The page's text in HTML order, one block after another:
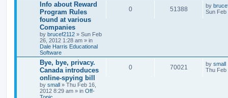
Info about Reward
Program Rules
found at various
Companies
by brucef2112 » Sun Feb
26, 2012 1:28 am » in
Dale Harris Educational
Software
0 51388 by
Sun Feb
Bye, bye, privacy.
Canada introduces
online-spying bill
by small » Thu Feb 16,
2012 8:29 am » in Off-
0 70021 by small
Thu Feb